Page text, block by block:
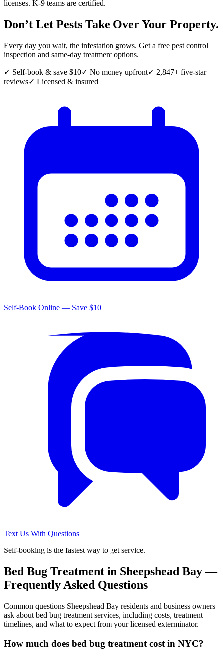
licenses. K-9 teams are certified.
Don’t Let Pests Take Over Your Property.
Every day you wait, the infestation grows. Get a free pest control
inspection and same-day treatment options.
✓ Self-book & save $10✓ No money upfront✓ 2,847+ five-star
reviews✓ Licensed & insured
Self-Book Online — Save $10
Text Us With Questions
Self-booking is the fastest way to get service.
Bed Bug Treatment in Sheepshead Bay—
Frequently Asked Questions
Common questions Sheepshead Bay residents and business owners
ask about bed bug treatment services, including costs, treatment
timelines, and what to expect from your licensed exterminator.
How much does bed bug treatment cost in NYC?